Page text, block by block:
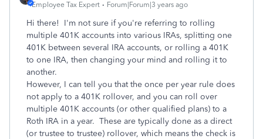
Employee Tax Expert Forum|Forum|3 years ago
Hi there! I'm not sure if you're referring to rolling
multiple 401K accounts into various IRAs, splitting one
401K between several IRA accounts, or rolling a 401K
to one IRA, then changing your mind and rolling it to
another.
However, I can tell you that the once per year rule does
not apply to a 401K rollover, and you can roll over
multiple 401K accounts (or other qualified plans) to a
Roth IRA in a year. These are typically done as a direct
(or trustee to trustee) rollover, which means the check is